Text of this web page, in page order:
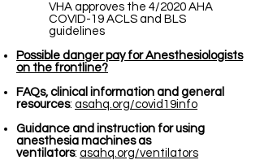
VHA approves the 4/2020 AHA
COVID-19 ACLS and BLS
guidelines
Possible danger pay for Anesthesiologists
on the frontline?
FAQs, clinical information and general
resources: asahq.org/covid19info
Guidance and instruction for using
anesthesia machines as
ventilators: asahq.org/ventilators